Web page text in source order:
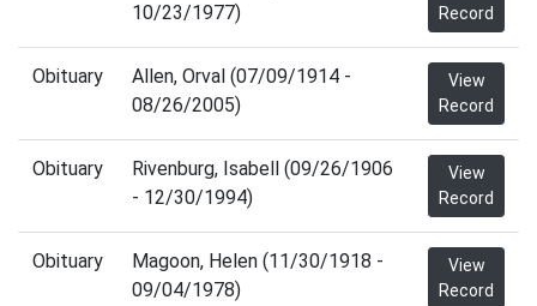
10/23/1977)
Record
Obituary
Allen, Orval (07/09/1914 -
08/26/2005)
View
Record
Obituary
Rivenburg, Isabell (09/26/1906
- 12/30/1994)
View
Record
Obituary
Magoon, Helen (11/30/1918 -
09/04/1978)
View
Record